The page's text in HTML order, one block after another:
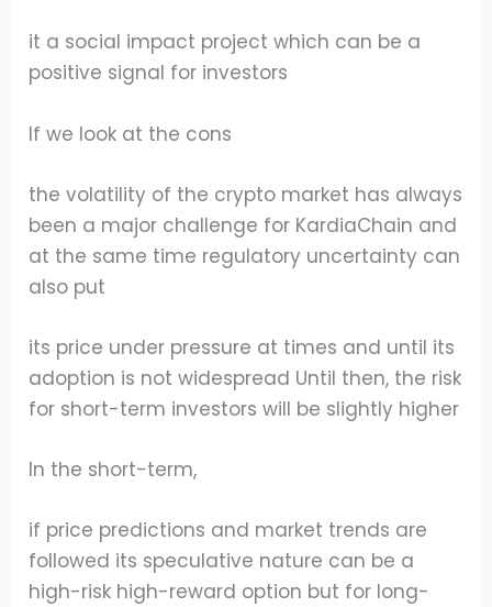
it a social impact project which can be a
positive signal for investors
If we look at the cons
the volatility of the crypto market has always
been a major challenge for KardiaChain and
at the same time regulatory uncertainty can
also put
its price under pressure at times and until its
adoption is not widespread Until then, the risk
for short-term investors will be slightly higher
In the short-term,
if price predictions and market trends are
followed its speculative nature can be a
high-risk high-reward option but for long-